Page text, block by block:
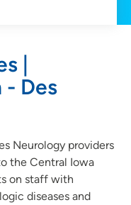
|
Des
Neurology providers
the Central Iowa
on staff with
diseases and